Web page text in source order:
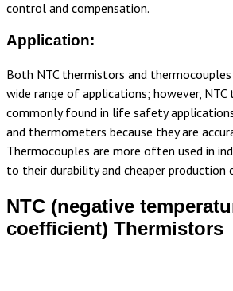
control and compensation.
Application:
Both NTC thermistors and
wide range of applications; however, NTC
commonly found in life safety
and thermometers because they are
Thermocouples are more often used in
to their durability and cheaper production
NTC (negative
coefficient) Thermistors